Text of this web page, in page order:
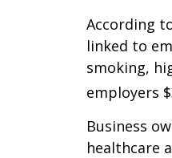
According
linked to
smoking,
employers
Business
healthcare